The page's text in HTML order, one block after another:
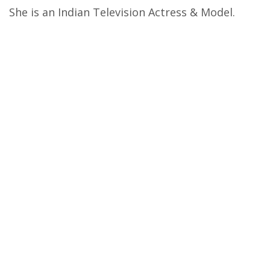
She is an Indian Television Actress & Model.